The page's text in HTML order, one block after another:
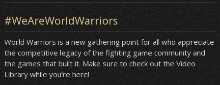
#WeAreWorldWarriors
World Warriors is a new gathering point for all who appreciate
the competitive legacy of the fighting game community and
the games that built it. Make sure to check out the Video
Library while you’re here!